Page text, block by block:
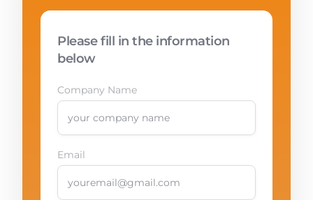
Please fill in the information
below
Company Name
Email